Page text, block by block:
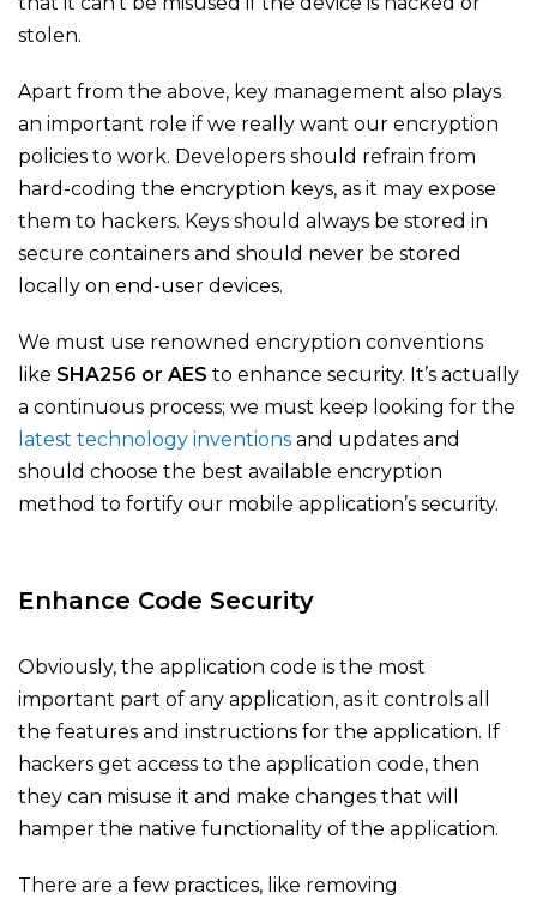
stolen.
Apart from the above, key management also plays
an important role if we really want our encryption
policies to work. Developers should refrain from
hard-coding the encryption keys, as it may expose
them to hackers. Keys should always be stored in
secure containers and should never be stored
locally on end-user devices.
We must use renowned encryption conventions
like SHA256 or AES to enhance security. It’s actually
a continuous process; we must keep looking for the
latest technology inventions and updates and
should choose the best available encryption
method to fortify our mobile application’s security.
Enhance Code Security
Obviously, the application code is the most
important part of any application, as it controls all
the features and instructions for the application. If
hackers get access to the application code, then
they can misuse it and make changes that will
hamper the native functionality of the application.
There are a few practices, like removing